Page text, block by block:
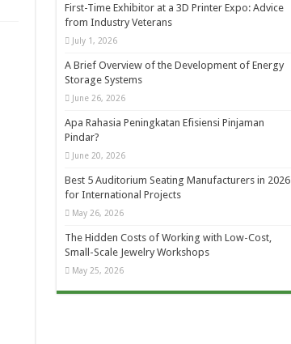
First-Time Exhibitor at a 3D Printer Expo: Advice
from Industry Veterans
July 1, 2026
A Brief Overview of the Development of Energy
Storage Systems
June 26, 2026
Apa Rahasia Peningkatan Efisiensi Pinjaman
Pindar?
June 20, 2026
Best 5 Auditorium Seating Manufacturers in 2026
for International Projects
May 26, 2026
The Hidden Costs of Working with Low-Cost,
Small-Scale Jewelry Workshops
May 25, 2026